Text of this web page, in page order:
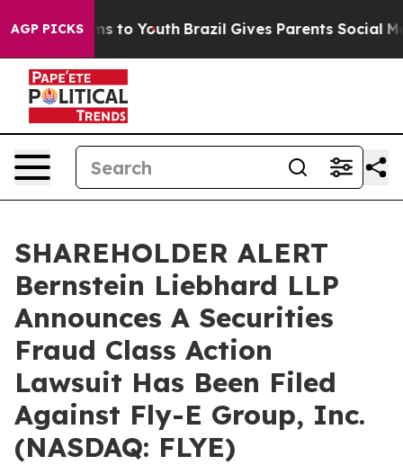
AGP PICKS
Harms to Youth Brazil Gives Parents Social
SHAREHOLDER ALERT
Bernstein Liebhard LLP
Announces A Securities
Fraud Class Action
Lawsuit Has Been Filed
Against Fly-E Group, Inc.
(NASDAQ: FLYE)